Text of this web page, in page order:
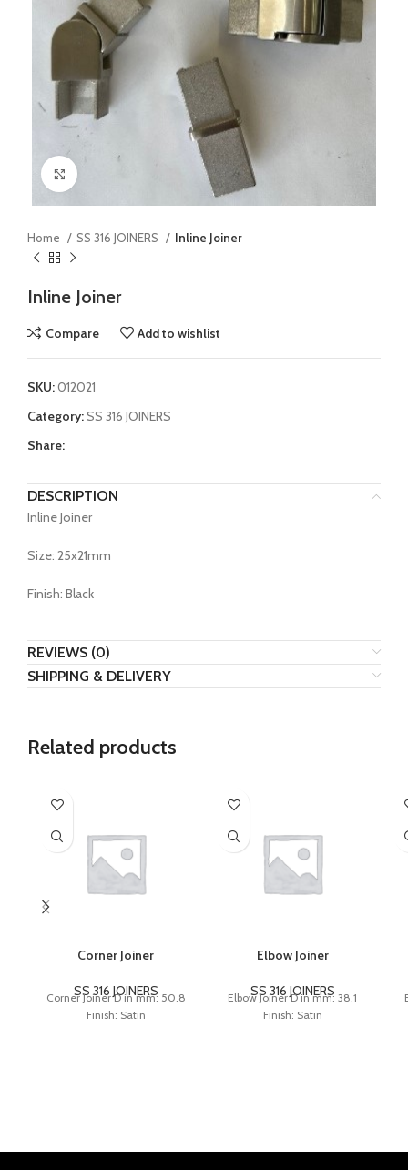
Home SS 316 JOINERS Inline Joiner
Inline Joiner
Compare Add to wishlist
SKU:012021
Category:SS 316 JOINERS
Share:
DESCRIPTION
Inline Joiner
Size: 25x21mm
Finish: Black
REVIEWS (0)
SHIPPING & DELIVERY
Related products
Corner Joiner
SS 316 JOINERS
Corner Joiner D in mm: 50.8
Finish: Satin
Elbow Joiner
SS 316 JOINERS
Elbow Joiner D in mm: 38.1
Finish: Satin